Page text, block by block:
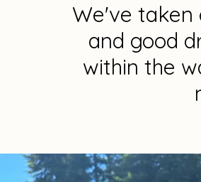
We've taken
and good
within the